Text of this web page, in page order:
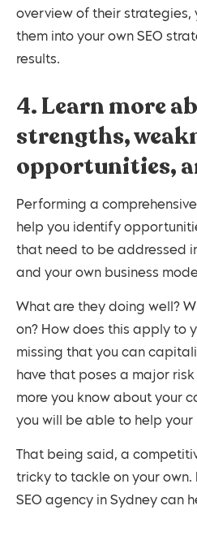
overview of their strategies,
them into your own SEO
results.
4. Learn more
strengths,
opportunities,
Performing a
help you identify
that need to be addressed
and your own business
What are they doing well?
on? How does this apply to
missing that you can
have that poses a major
more you know about your
you will be able to help your
That being said, a
tricky to tackle on your
SEO agency in Sydney can